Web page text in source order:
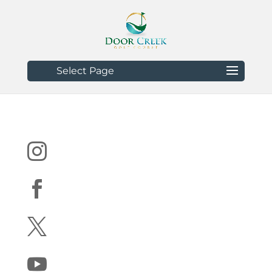
Select Page



